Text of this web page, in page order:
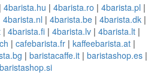
4barista.hu | 4barista.ro | 4barista.pl |
4barista.nl | 4barista.be | 4barista.dk |
| 4barista.fi | 4barista.lv | 4barista.lt |
| cafebarista.fr| kaffeebarista.at|
| baristacaffe.it| baristashop.es|
baristashop.si